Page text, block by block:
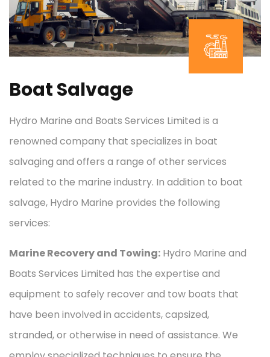
Boat Salvage
Hydro Marine and Boats Services Limited is a
renowned company that specializes in boat
salvaging and offers a range of other services
related to the marine industry. In addition to boat
salvage, Hydro Marine provides the following
services:
Marine Recovery and Towing: Hydro Marine and
Boats Services Limited has the expertise and
equipment to safely recover and tow boats that
have been involved in accidents, capsized,
stranded, or otherwise in need of assistance. We